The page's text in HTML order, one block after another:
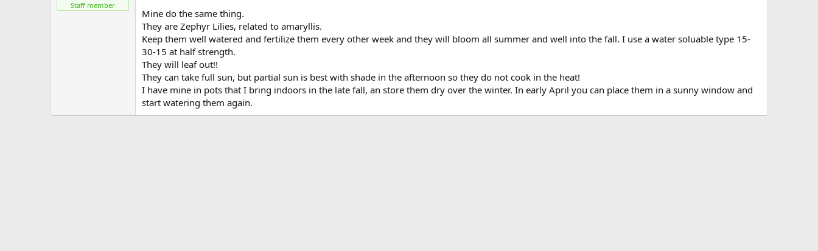
Staff member
Mine do the same thing.
They are Zephyr Lilies, related to amaryllis.
Keep them well watered and fertilize them every other week and they will bloom all summer and well into the fall. I use a water soluable type 15-
30-15 at half strength.
They will leaf out!!
They can take full sun, but partial sun is best with shade in the afternoon so they do not cook in the heat!
I have mine in pots that I bring indoors in the late fall, an store them dry over the winter. In early April you can place them in a sunny window and
start watering them again.